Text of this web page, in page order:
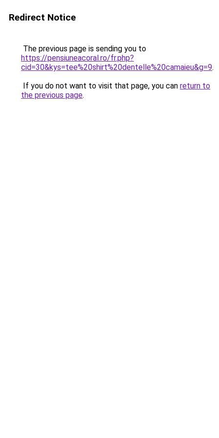
Redirect Notice
The previous page is sending you to
https://pensiuneacoral.ro/fr.php?
cid=30&kys=tee%20shirt%20dentelle%20camaieu&g=9.
If you do not want to visit that page, you can return to
the previous page.